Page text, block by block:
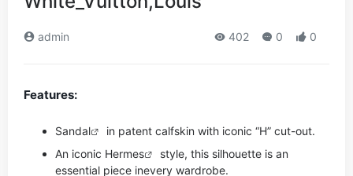
admin 402 0 0
Features:
Sandal
in patent calfskin with iconic “H” cut-out.
An iconic Hermes
style, this silhouette is an
essential piece inevery wardrobe.